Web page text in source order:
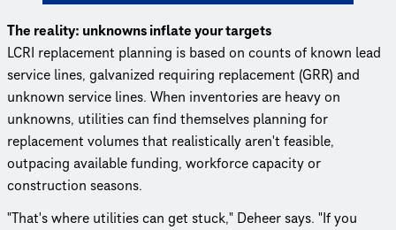
The reality: unknowns inflate your targets
LCRI replacement planning is based on counts of known lead
service lines, galvanized requiring replacement (GRR) and
unknown service lines. When inventories are heavy on
unknowns, utilities can find themselves planning for
replacement volumes that realistically aren't feasible,
outpacing available funding, workforce capacity or
construction seasons.
"That's where utilities can get stuck," Deheer says. "If you